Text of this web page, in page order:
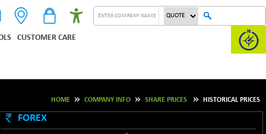
CUSTOMER CARE
HOME COMPANY INFO SHARE PRICES HISTORICAL PRICES
FOREX